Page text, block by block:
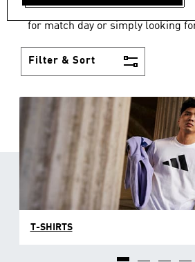
for match day or simply looking
style personality.
Filter & Sort
T-SHIRTS